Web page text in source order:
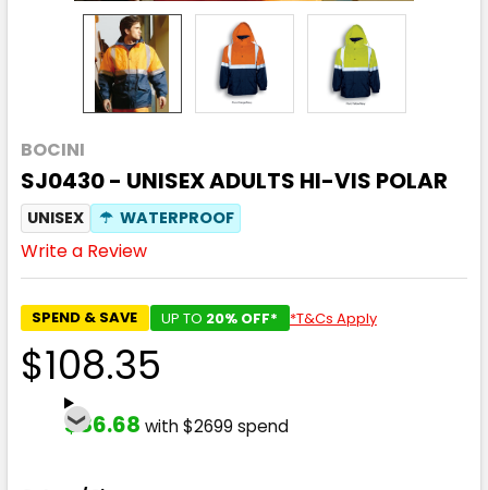
BOCINI
SJ0430 - UNISEX ADULTS HI-VIS POLAR
UNISEX ☂ WATERPROOF
Write a Review
SPEND & SAVE UP TO 20% OFF* *T&Cs Apply
$108.35
$86.68 with $2699 spend